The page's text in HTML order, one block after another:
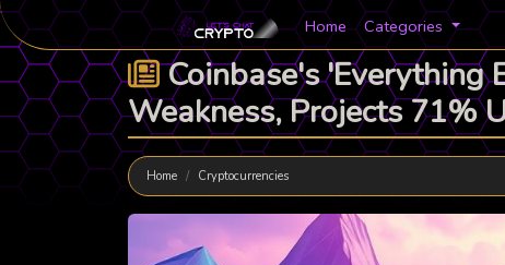
Home Categories
Coinbase's 'Everything
Weakness, Projects 71%
Home Cryptocurrencies